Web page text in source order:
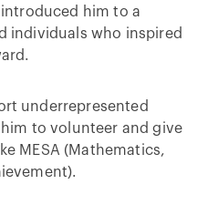
him to a
individuals who inspired
underrepresented
to volunteer and give
MESA (Mathematics,